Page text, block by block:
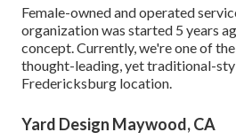
Female-owned and operated
organization was started 5 years
concept. Currently, we're one of
thought-leading, yet traditional-
Fredericksburg location.
Yard Design Maywood, CA